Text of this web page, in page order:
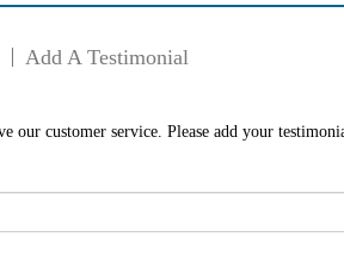
Add A Testimonial
our customer service. Please add your